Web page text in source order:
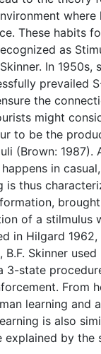
where
These habits
as
In 1950s,
prevailed
the
might
to be the
(Brown: 1987).
in
is thus
of a stilmulus
in Hilgard
Skinner
3-state
From
learning and
is also
explained by the